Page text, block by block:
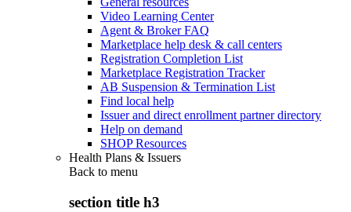
Video Learning Center
Agent & Broker FAQ
Marketplace help desk & call centers
Registration Completion List
Marketplace Registration Tracker
AB Suspension & Termination List
Find local help
Issuer and direct enrollment partner directory
Help on demand
SHOP Resources
Health Plans & Issuers
Back to menu
section title h3